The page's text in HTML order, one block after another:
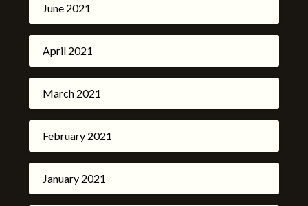
June 2021
April 2021
March 2021
February 2021
January 2021